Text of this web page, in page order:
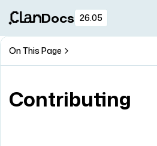
Docs 26.05
On This Page
Contributing